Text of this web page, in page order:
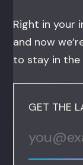
Right in your
and now
to stay in the
GET THE